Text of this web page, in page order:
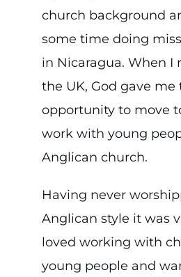
church background
some time doing
in Nicaragua. When I
the UK, God gave me
opportunity to move
work with young
Anglican church.
Having never
Anglican style it was
loved working with
young people and